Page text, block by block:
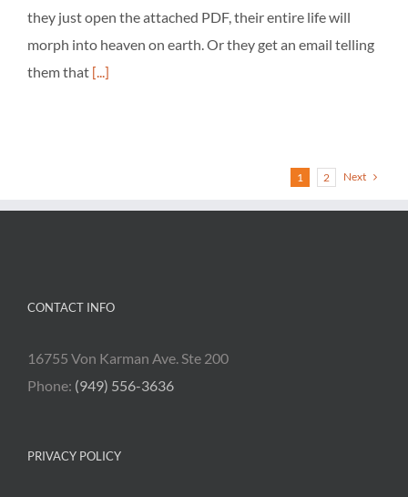
they just open the attached PDF, their entire life will
morph into heaven on earth. Or they get an email telling
them that [...]
1 2 Next
CONTACT INFO
16755 Von Karman Ave. Ste 200
Phone: (949) 556-3636
PRIVACY POLICY